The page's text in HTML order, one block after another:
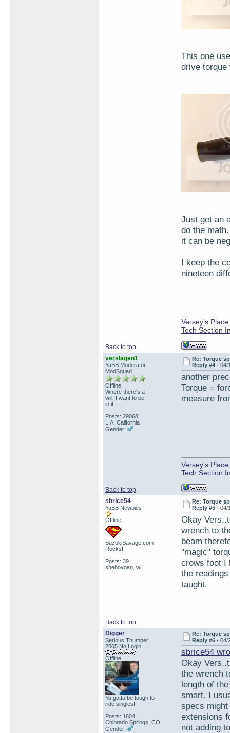
This one
drive torque
Just get an
do the
it can be
I keep the
nineteen
Back to top
Versey's Place
Tech Section
verslagen1
YaBB Moderator
ModSquad
Offline
Where there's a
will, I want to be
in it.
Posts: 29068
L.A. California
Gender:
Re: Torque
Reply #4 -04/
another
Torque =
measure
Back to top
Versey's Place
Tech Section
sbrice54
YaBB Newbies
Offline
SuzukiSavage.com
Rocks!
Posts: 39
sheboygan, wi
Re: Torque
Reply #5 -04/
Okay
wrench to
beam
"magic"
crows foot I
the
taught.
Back to top
Digger
Serious Thumper
2005 No Login
Offline
Ya gotta be tough to
ride singles!
Posts: 1604
Colorado Springs, CO
Gender:
Re: Torque
Reply #6 -04/
sbrice54
Okay
the wrench
length of
smart. I
specs
extensions
not adding